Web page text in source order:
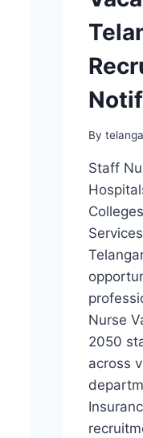
By
Staff
Nurse
2050
across